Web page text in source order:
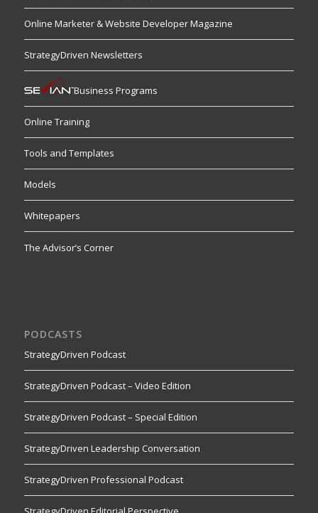
Online Marketer & Website Developer Magazine
StrategyDriven Newsletters
Business Programs
Online Training
Tools and Templates
Models
Whitepapers
The Advisor’s Corner
PODCASTS
StrategyDriven Podcast
StrategyDriven Podcast – Video Edition
StrategyDriven Podcast – Special Edition
StrategyDriven Leadership Conversation
StrategyDriven Professional Podcast